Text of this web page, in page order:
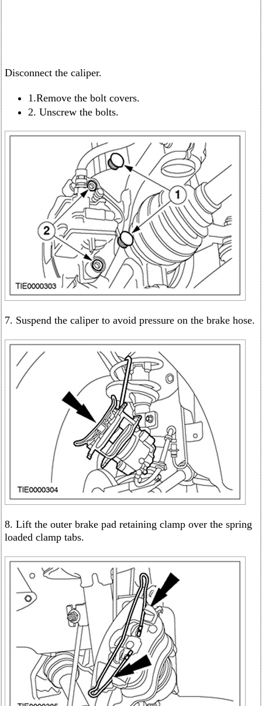
Disconnect the caliper.
1.Remove the bolt covers.
2. Unscrew the bolts.
7. Suspend the caliper to avoid pressure on the brake hose.
8. Lift the outer brake pad retaining clamp over the spring
loaded clamp tabs.